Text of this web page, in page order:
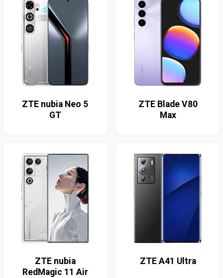
ZTE nubia Neo 5
GT
ZTE Blade V80
Max
ZTE nubia
RedMagic 11 Air
ZTE A41 Ultra